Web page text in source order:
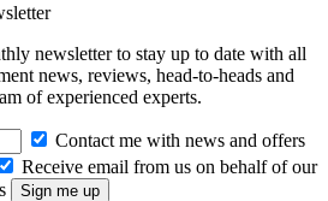
newsletter to stay up to date with all
news, reviews, head-to-heads and
of experienced experts.
Contact me with news and offers
Receive email from us on behalf of our